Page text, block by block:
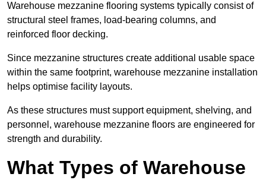
Warehouse mezzanine flooring systems typically consist of
structural steel frames, load-bearing columns, and
reinforced floor decking.
Since mezzanine structures create additional usable space
within the same footprint, warehouse mezzanine installation
helps optimise facility layouts.
As these structures must support equipment, shelving, and
personnel, warehouse mezzanine floors are engineered for
strength and durability.
What Types of Warehouse